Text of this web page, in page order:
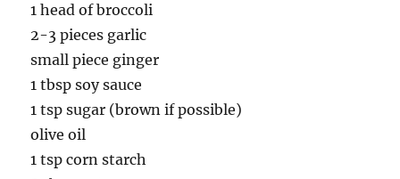
1 head of broccoli
2-3 pieces garlic
small piece ginger
1 tbsp soy sauce
1 tsp sugar (brown if possible)
olive oil
1 tsp corn starch